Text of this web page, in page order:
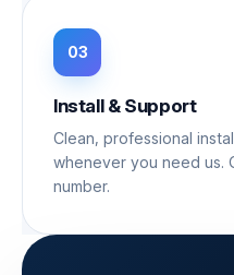
Install & Support
Clean, professional
whenever you need us.
number.